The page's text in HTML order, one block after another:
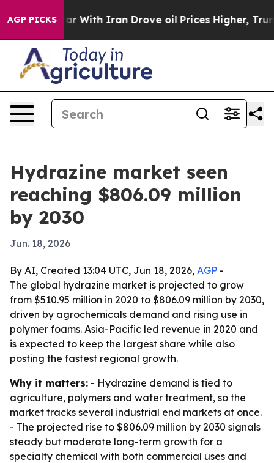
AGP PICKS
As war With Iran Drove oil Prices Higher,
Hydrazine market seen
reaching $806.09 million
by 2030
Jun. 18, 2026
By AI, Created 13:04 UTC, Jun 18, 2026, AGP -
The global hydrazine market is projected to grow
from $510.95 million in 2020 to $806.09 million by 2030,
driven by agrochemicals demand and rising use in
polymer foams. Asia-Pacific led revenue in 2020 and
is expected to keep the largest share while also
posting the fastest regional growth.
Why it matters: - Hydrazine demand is tied to
agriculture, polymers and water treatment, so the
market tracks several industrial end markets at once.
- The projected rise to $806.09 million by 2030 signals
steady but moderate long-term growth for a
specialty chemical with both commercial uses and